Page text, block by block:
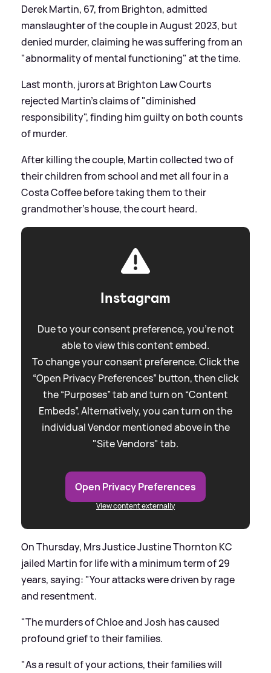
Derek Martin, 67, from Brighton, admitted
manslaughter of the couple in August 2023, but
denied murder, claiming he was suffering from an
"abnormality of mental functioning" at the time.
Last month, jurors at Brighton Law Courts
rejected Martin's claims of "diminished
responsibility", finding him guilty on both counts
of murder.
After killing the couple, Martin collected two of
their children from school and met all four in a
Costa Coffee before taking them to their
grandmother's house, the court heard.
Instagram
Due to your consent preference, you're not
able to view this content embed.
To change your consent preference. Click the
“Open Privacy Preferences” button, then click
the “Purposes” tab and turn on “Content
Embeds”. Alternatively, you can turn on the
individual Vendor mentioned above in the
"Site Vendors" tab.
Open Privacy Preferences
View content externally
On Thursday, Mrs Justice Justine Thornton KC
jailed Martin for life with a minimum term of 29
years, saying: "Your attacks were driven by rage
and resentment.
"The murders of Chloe and Josh has caused
profound grief to their families.
"As a result of your actions, their families will